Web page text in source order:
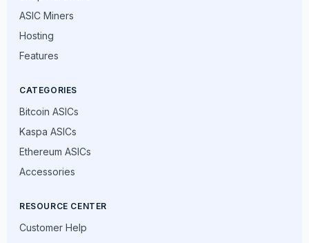
ASIC Miners
Hosting
Features
CATEGORIES
Bitcoin ASICs
Kaspa ASICs
Ethereum ASICs
Accessories
RESOURCE CENTER
Customer Help